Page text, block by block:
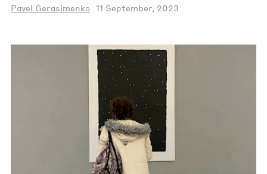
Pavel Gerasimenko 11 September, 2023